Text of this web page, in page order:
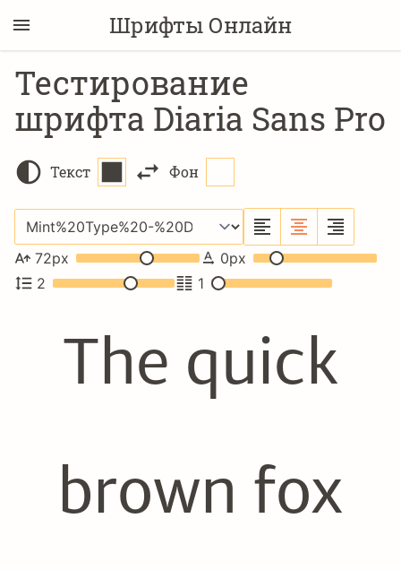
Шрифты Онлайн
Тестирование
шрифта Diaria Sans Pro
Текст Фон
72px 0px
2
1
The quick
brown fox